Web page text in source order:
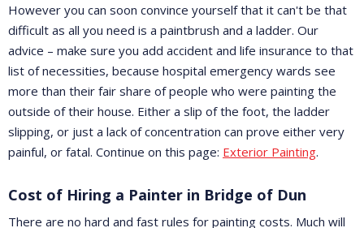
However you can soon convince yourself that it can't be that
difficult as all you need is a paintbrush and a ladder. Our
advice – make sure you add accident and life insurance to that
list of necessities, because hospital emergency wards see
more than their fair share of people who were painting the
outside of their house. Either a slip of the foot, the ladder
slipping, or just a lack of concentration can prove either very
painful, or fatal. Continue on this page: Exterior Painting.
Cost of Hiring a Painter in Bridge of Dun
There are no hard and fast rules for painting costs. Much will